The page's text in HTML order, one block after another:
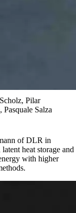
Pilar
Salza
of DLR in
heat storage and
with higher